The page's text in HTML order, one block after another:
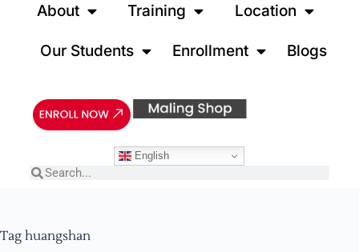
About Training Location
Our Students Enrollment Blogs
English
Tag huangshan